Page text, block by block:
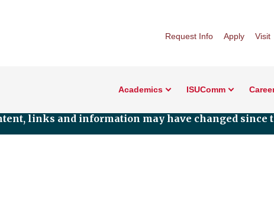
Request Info Apply Visit
Academics ISUComm
links and information may have changed since